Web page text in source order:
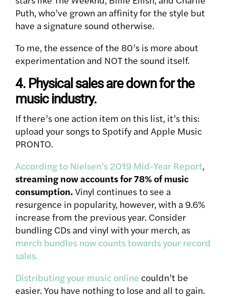
Puth, who’ve grown an affinity for the style but
have a signature sound otherwise.
To me, the essence of the 80’s is more about
experimentation and NOT the sound itself.
4. Physical sales are down for the
music industry.
If there’s one action item on this list, it’s this:
upload your songs to Spotify and Apple Music
PRONTO.
According to Nielsen’s 2019 Mid-Year Report,
streaming now accounts for 78% of music
consumption. Vinyl continues to see a
resurgence in popularity, however, with a 9.6%
increase from the previous year. Consider
bundling CDs and vinyl with your merch, as
merch bundles now counts towards your record
sales.
Distributing your music online couldn’t be
easier. You have nothing to lose and all to gain.